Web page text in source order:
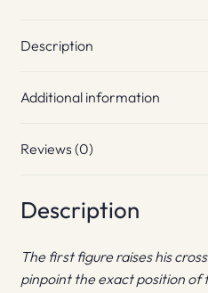
Description
Additional information
Reviews (0)
Description
The first figure raises his
pinpoint the exact position of